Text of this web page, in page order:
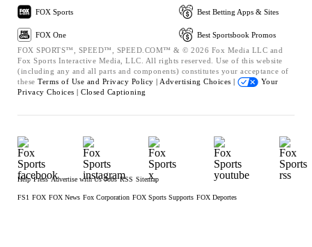
FOX Sports
FOX One
Best Betting Apps & Sites
Best Sportsbook Promos
FOX SPORTS™, SPEED™, SPEED.COM™ & © 2026 Fox Media LLC and
Fox Sports Interactive Media, LLC. All rights reserved. Use of this website
(including any and all parts and components) constitutes your acceptance of
these Terms of Use and Privacy Policy | Advertising Choices |
Your
Privacy Choices | Closed Captioning
Help Press Advertise with Us Jobs RSS Sitemap
FS1 FOX FOX News Fox Corporation FOX Sports Supports FOX Deportes